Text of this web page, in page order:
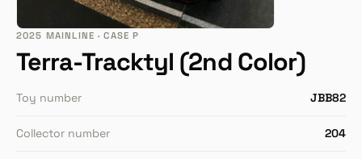
2025 MAINLINE · CASE P
Terra-Tracktyl (2nd Color)
Toy number JBB82
Collector number 204